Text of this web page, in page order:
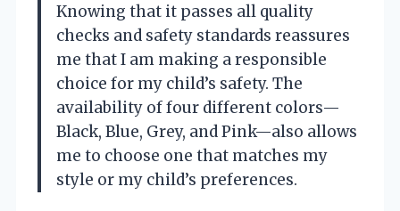
Knowing that it passes all quality
checks and safety standards reassures
me that I am making a responsible
choice for my child’s safety. The
availability of four different colors—
Black, Blue, Grey, and Pink—also allows
me to choose one that matches my
style or my child’s preferences.